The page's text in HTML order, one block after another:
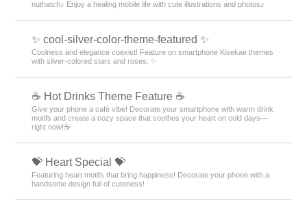
nuthatch♪ Enjoy a healing mobile life with cute illustrations and photos♪
✨ cool-silver-color-theme-featured ✨
Coolness and elegance coexist! Feature on smartphone Kisekae themes
with silver-colored stars and roses: ✨
☕️ Hot Drinks Theme Feature ☕️
Give your phone a café vibe! Decorate your smartphone with warm drink
motifs and create a cozy space that soothes your heart on cold days—
right now!☕️
💝 Heart Special 💝
Featuring heart motifs that bring happiness! Decorate your phone with a
handsome design full of cuteness!